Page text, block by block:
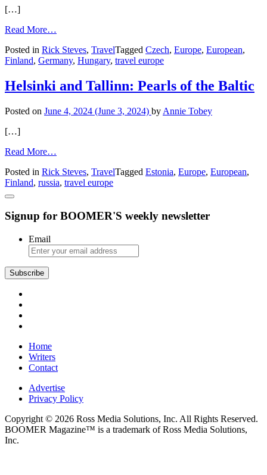
[…]
Read More…
and
Free
the
Spas
Europe
Posted in Rick Steves, TravelTagged Czech, Europe, European,
Finland, Germany, Hungary, travel europe
Helsinki and Tallinn: Pearls of the Baltic
Posted on June 4, 2024 (June 3, 2024) by Annie Tobey
[…]
Read More…
and
Tallinn:
the
Posted in Rick Steves, TravelTagged Estonia, Europe, European,
Finland, russia, travel europe
Signup for BOOMER'S weekly newsletter
Email
Subscribe
Home
Writers
Contact
Advertise
Privacy Policy
Copyright © 2026 Ross Media Solutions, Inc. All Rights Reserved.
BOOMER Magazine™ is a trademark of Ross Media Solutions,
Inc.